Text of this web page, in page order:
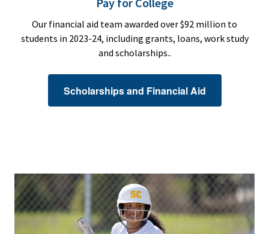
Our financial aid team awarded over $92 million to
students in 2023-24, including grants, loans, work study
and scholarships..
Scholarships and Financial Aid